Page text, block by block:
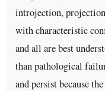
introjection,
with characteristic
and all are best
than pathological
and persist because